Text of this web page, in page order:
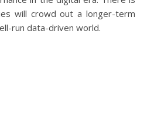
will crowd out a longer-term
run data-driven world.